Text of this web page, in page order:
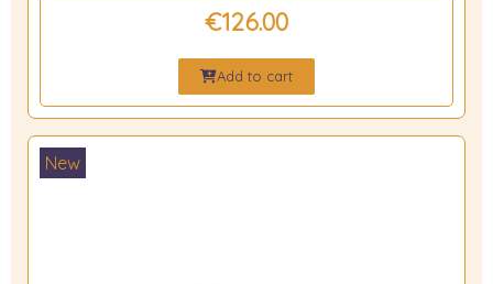
€126.00
Add to cart
New